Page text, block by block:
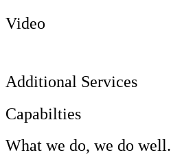
Video
Additional Services
Capabilties
What we do, we do well.